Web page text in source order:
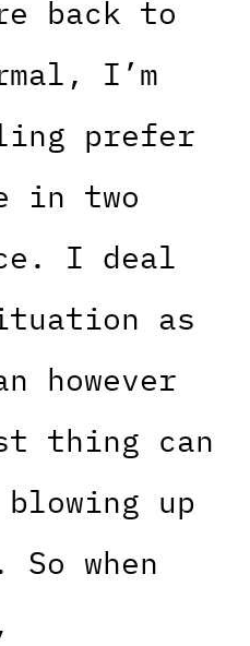
back to
I’m
prefer
in two
I deal
as
however
thing can
up
So when